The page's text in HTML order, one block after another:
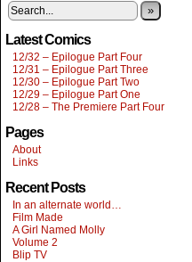
»
Latest Comics
12/32 – Epilogue Part Four
12/31 – Epilogue Part Three
12/30 – Epilogue Part Two
12/29 – Epilogue Part One
12/28 – The Premiere Part Four
Pages
About
Links
Recent Posts
In an alternate world…
Film Made
A Girl Named Molly
Volume 2
Blip TV